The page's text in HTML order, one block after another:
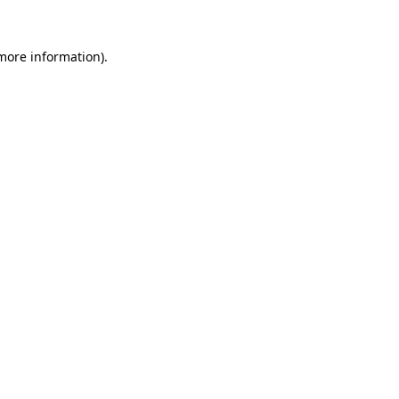
information).